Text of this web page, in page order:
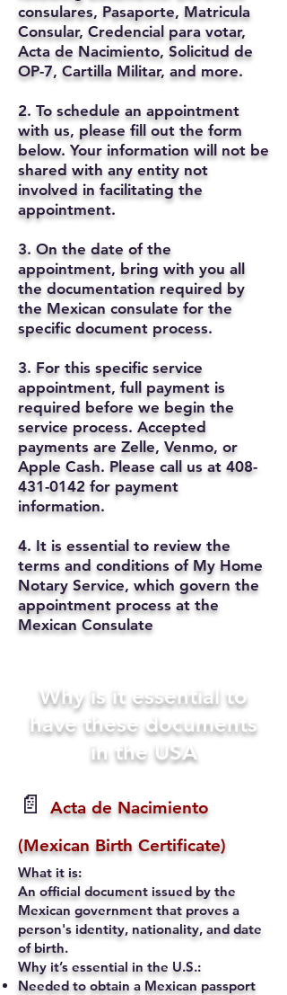
consulares, Pasaporte, Matricula
Consular, Credencial para votar,
Acta de Nacimiento, Solicitud de
OP-7, Cartilla Militar, and more.
2. To schedule an appointment
with us, please fill out the form
below. Your information will not be
shared with any entity not
involved in facilitating the
appointment.
3. On the date of the
appointment, bring with you all
the documentation required by
the Mexican consulate for the
specific document process.
3. For this specific service
appointment, full payment is
required before we begin the
service process. Accepted
payments are Zelle, Venmo, or
Apple Cash. Please call us at 408-
431-0142 for payment
information.
4. It is essential to review the
terms and conditions of My Home
Notary Service, which govern the
appointment process at the
Mexican Consulate
Why is it essential to
have these documents
in the USA
📄
Acta de Nacimiento
(Mexican Birth Certificate)
What it is:
An official document issued by the
Mexican government that proves a
person's identity, nationality, and date
of birth.
Why it’s essential in the U.S.:
Needed to obtain a Mexican passport